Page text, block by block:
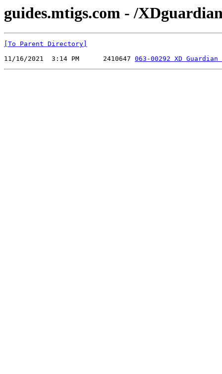
guides.mtigs.com - /
[To Parent Directory]
11/16/2021  3:14 PM      2410647 063-00292 XD